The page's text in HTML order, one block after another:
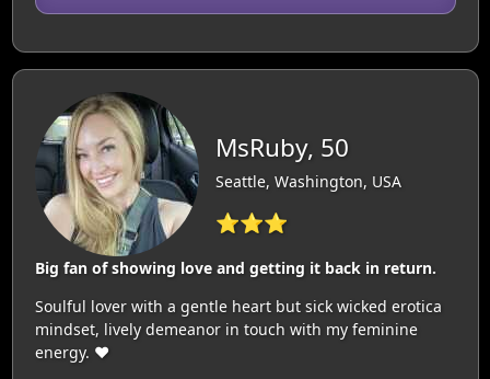
MsRuby, 50
Seattle, Washington, USA
⭐⭐⭐
Big fan of showing love and getting it back in return.
Soulful lover with a gentle heart but sick wicked erotica
mindset, lively demeanor in touch with my feminine
energy. ❤️‍